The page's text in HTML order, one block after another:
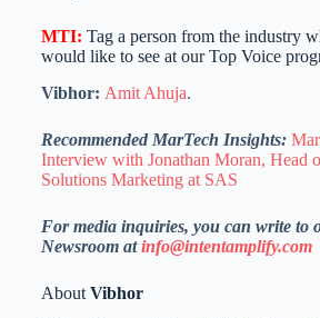
MTI: Tag a person from the industry
would like to see at our Top Voice
Vibhor: Amit Ahuja.
Recommended MarTech Insights:
Interview with Jonathan Moran, Head
Solutions Marketing at SAS
For media inquiries, you can write to
Newsroom atinfo@intentamplify.com
About Vibhor